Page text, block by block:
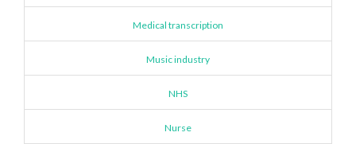
Medical transcription
Music industry
NHS
Nurse